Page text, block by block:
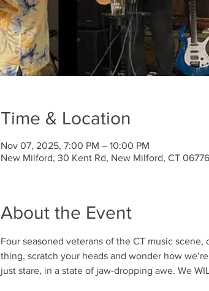
Time & Location
Nov 07, 2025, 7:00 PM – 10:00 PM
New Milford, 30 Kent Rd, New Milford, CT
About the Event
Four seasoned veterans of the CT music
thing, scratch your heads and wonder how
just stare, in a state of jaw-dropping awe. We